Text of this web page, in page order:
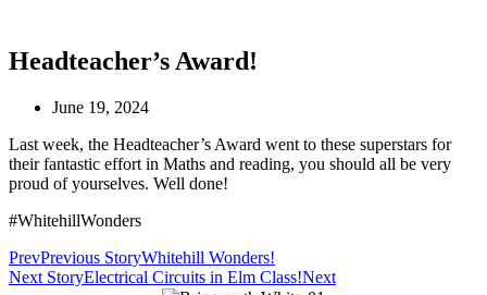
Headteacher’s Award!
June 19, 2024
Last week, the Headteacher’s Award went to these superstars for
their fantastic effort in Maths and reading, you should all be very
proud of yourselves. Well done!
#WhitehillWonders
PrevPrevious StoryWhitehill Wonders!
Next StoryElectrical Circuits in Elm Class!Next